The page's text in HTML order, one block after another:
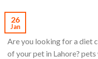
26
Jan
Are you looking for a diet
of your pet in Lahore?